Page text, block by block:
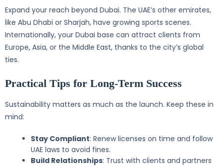
Expand your reach beyond Dubai. The UAE’s other emirates,
like Abu Dhabi or Sharjah, have growing sports scenes.
Internationally, your Dubai base can attract clients from
Europe, Asia, or the Middle East, thanks to the city’s global
ties.
Practical Tips for Long-Term Success
Sustainability matters as much as the launch. Keep these in
mind:
Stay Compliant: Renew licenses on time and follow
UAE laws to avoid fines.
Build Relationships: Trust with clients and partners